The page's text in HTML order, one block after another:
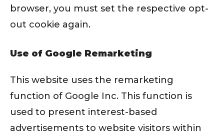
browser, you must set the respective opt-
out cookie again.
Use of Google Remarketing
This website uses the remarketing
function of Google Inc. This function is
used to present interest-based
advertisements to website visitors within